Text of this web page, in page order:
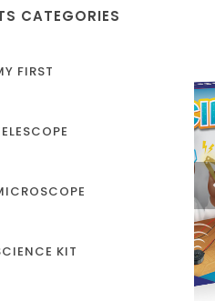
CATEGORIES
FIRST
KIT